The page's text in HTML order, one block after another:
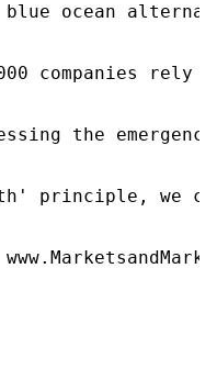
blue ocean
companies
the
principle, we